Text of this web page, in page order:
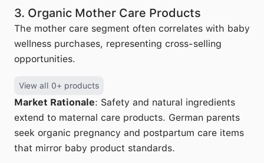
3. Organic Mother Care Products
The mother care segment often correlates with baby
wellness purchases, representing cross-selling
opportunities.
View all 0+ products
Market Rationale: Safety and natural ingredients
extend to maternal care products. German parents
seek organic pregnancy and postpartum care items
that mirror baby product standards.